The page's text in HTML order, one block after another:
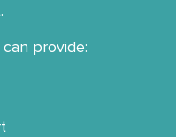
provide: